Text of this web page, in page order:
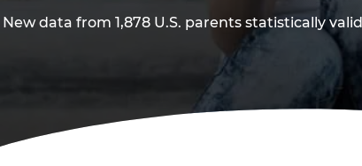
New data from 1,878 U.S. parents statistically